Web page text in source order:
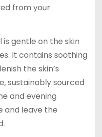
from your
is gentle on the skin
It contains soothing
the skin’s
sustainably sourced
and evening
and leave the